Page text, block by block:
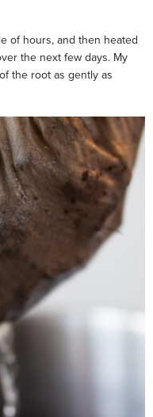
of hours, and then heated
the next few days. My
the root as gently as